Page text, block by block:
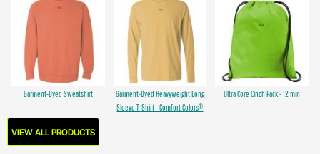
Garment-Dyed Sweatshirt
Garment-Dyed Heavyweight Long
Sleeve T-Shirt - Comfort Colors®
Ultra Core Cinch Pack - 12 min
VIEW ALL PRODUCTS